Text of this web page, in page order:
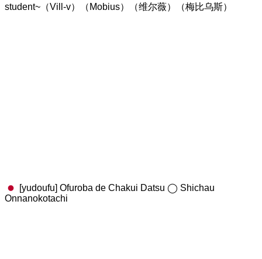
student~（Vill-v）（Mobius）（维尔薇）（梅比乌斯）
[yudoufu] Ofuroba de Chakui Datsu ◯ Shichau
Onnanokotachi